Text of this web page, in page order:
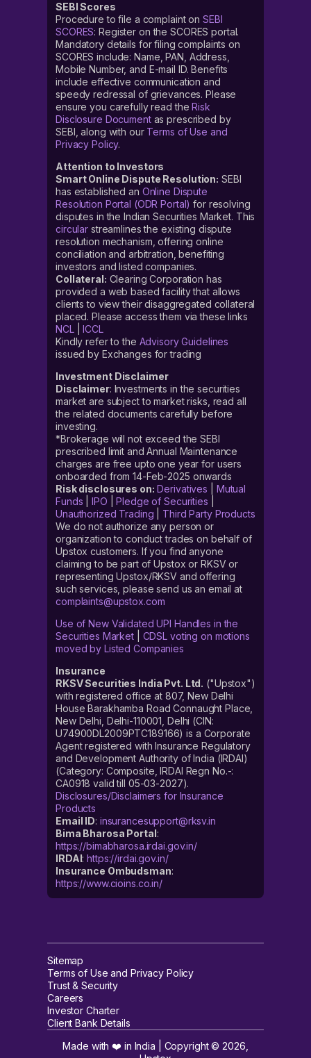
SEBI Scores
Procedure to file a complaint on SEBI
SCORES: Register on the SCORES portal.
Mandatory details for filing complaints on
SCORES include: Name, PAN, Address,
Mobile Number, and E-mail ID. Benefits
include effective communication and
speedy redressal of grievances. Please
ensure you carefully read theRisk
Disclosure Documentas prescribed by
SEBI, along with our Terms of Use and
Privacy Policy.
Attention to Investors
Smart Online Dispute Resolution: SEBI
has established an Online Dispute
Resolution Portal (ODR Portal) for resolving
disputes in the Indian Securities Market. This
circular streamlines the existing dispute
resolution mechanism, offering online
conciliation and arbitration, benefiting
investors and listed companies.
Collateral: Clearing Corporation has
provided a web based facility that allows
clients to view their disaggregated collateral
placed. Please access them via these links
NCL|ICCL
Kindly refer to the Advisory Guidelines
issued by Exchanges for trading
Investment Disclaimer
Disclaimer: Investments in the securities
market are subject to market risks, read all
the related documents carefully before
investing.
*Brokerage will not exceed the SEBI
prescribed limit and Annual Maintenance
charges are free upto one year for users
onboarded from 14-Feb-2025 onwards
Risk disclosures on: Derivatives
Mutual
Funds |IPO |Pledge of Securities
Unauthorized Trading
Third Party Products
We do not authorize any person or
organization to conduct trades on behalf of
Upstox customers. If you find anyone
claiming to be part of Upstox or RKSV or
representing Upstox/RKSV and offering
such services, please send us an email at
complaints@upstox.com
Use of New Validated UPI Handles in the
Securities Market| CDSL voting on motions
moved by Listed Companies
Insurance
RKSV Securities India Pvt. Ltd. ("Upstox")
with registered office at 807, New Delhi
House Barakhamba Road Connaught Place,
New Delhi, Delhi-110001, Delhi (CIN:
U74900DL2009PTC189166) is a Corporate
Agent registered with Insurance Regulatory
and Development Authority of India (IRDAI)
(Category: Composite, IRDAI Regn No.-:
CA0918 valid till 05-03-2027).
Disclosures/Disclaimers for Insurance
Products
Email ID: insurancesupport@rksv.in
Bima Bharosa Portal:
https://bimabharosa.irdai.gov.in/
IRDAI:https://irdai.gov.in/
Insurance Ombudsman:
https://www.cioins.co.in/
Sitemap
Terms of Use and Privacy Policy
Trust & Security
Careers
Investor Charter
Client Bank Details
Made with ❤️ in India | Copyright ©2026